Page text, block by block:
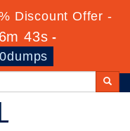
Discount Offer -
41s -